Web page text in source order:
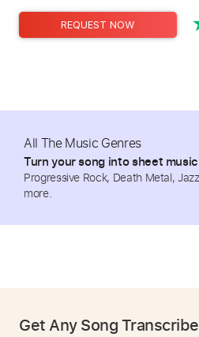
REQUEST NOW
All The Music Genres
Turn your song into sheet
Progressive Rock, Death Metal,
more.
Get Any Song